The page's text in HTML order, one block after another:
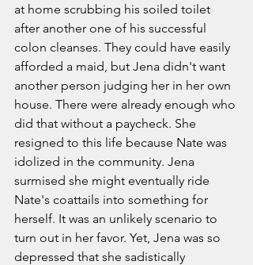
at home scrubbing his soiled toilet
after another one of his successful
colon cleanses. They could have easily
afforded a maid, but Jena didn't want
another person judging her in her own
house. There were already enough who
did that without a paycheck. She
resigned to this life because Nate was
idolized in the community. Jena
surmised she might eventually ride
Nate's coattails into something for
herself. It was an unlikely scenario to
turn out in her favor. Yet, Jena was so
depressed that she sadistically